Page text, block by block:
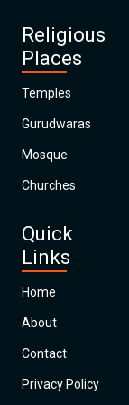
Religious
Places
Temples
Gurudwaras
Mosque
Churches
Quick
Links
Home
About
Contact
Privacy Policy